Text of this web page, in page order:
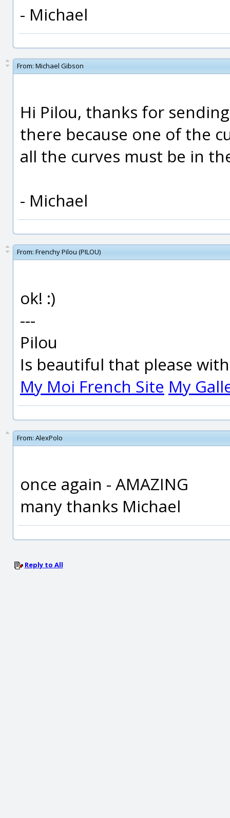
- Michael
From: Michael Gibson
Hi Pilou, thanks for
there because one of the
all the curves must be in
- Michael
From: Frenchy Pilou (PILOU)
ok! :)
---
Pilou
Is beautiful that please
My Moi French Site My
From: AlexPolo
once again - AMAZING
many thanks Michael
Reply to All